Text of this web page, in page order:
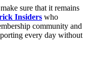
sure that it remains
Insiders who
community and
every day without